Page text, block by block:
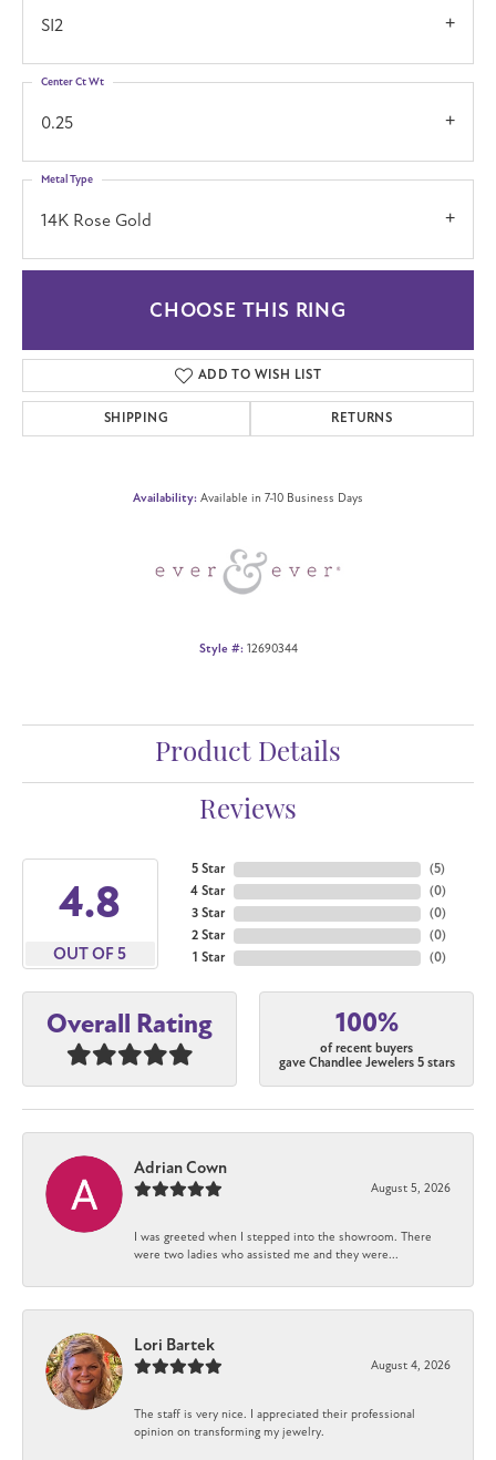
SI2
0.25
Center Ct Wt
14K Rose Gold
Metal Type
CHOOSE THIS RING
ADD TO WISH LIST
SHIPPING RETURNS
Availability: Available in 7-10 Business Days
Style #: 12690344
Product Details
Reviews
4.8
OUT OF 5
5 Star
4 Star
3 Star
2 Star
1 Star
(5)
(0)
(0)
(0)
(0)
Overall Rating 100%
of recent buyers
gave Chandlee Jewelers 5 stars
Adrian Cown
August 5, 2026
I was greeted when I stepped into the showroom. There
were two ladies who assisted me and they were...
Lori Bartek
August 4, 2026
The staff is very nice. I appreciated their professional
opinion on transforming my jewelry.